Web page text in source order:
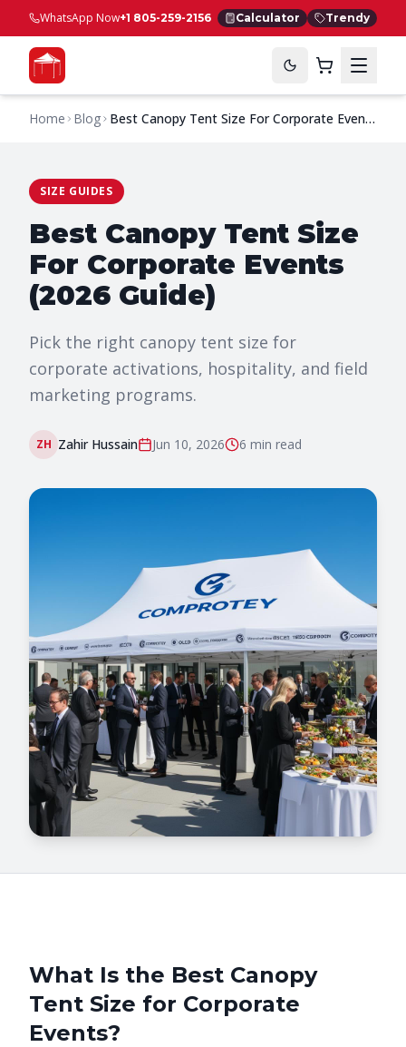
WhatsApp Now+1 805-259-2156 Calculator Trendy
Home Blog Best Canopy Tent Size For Corporate Events
SIZE GUIDES
Best Canopy Tent Size
For Corporate Events
(2026 Guide)
Pick the right canopy tent size for
corporate activations, hospitality, and field
marketing programs.
ZH Zahir Hussain Jun 10, 2026 6 min read
What Is the Best Canopy
Tent Size for Corporate
Events?